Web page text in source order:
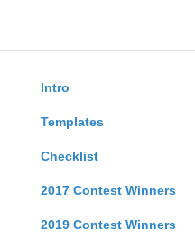
Intro
Templates
Checklist
2017 Contest Winners
2019 Contest Winners